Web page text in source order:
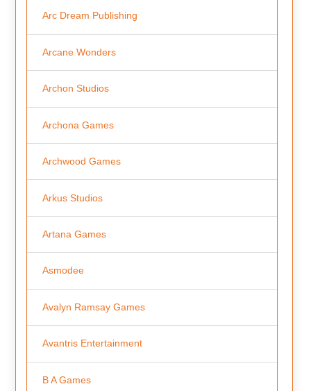
Arc Dream Publishing
Arcane Wonders
Archon Studios
Archona Games
Archwood Games
Arkus Studios
Artana Games
Asmodee
Avalyn Ramsay Games
Avantris Entertainment
B A Games